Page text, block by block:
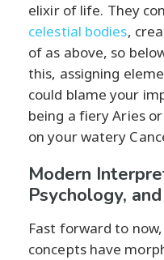
elixir of life. They
celestial bodies,
of as above, so
this, assigning
could blame your
being a fiery Aries
on your watery
Modern
Psychology,
Fast forward to
concepts have